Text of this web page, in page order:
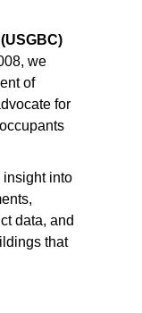
we
of
for
insight into
data, and
that